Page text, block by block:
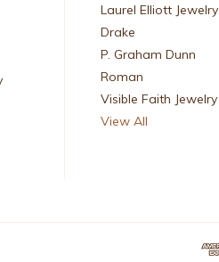
Laurel Elliott Jewelry
Drake
P. Graham Dunn
Roman
Visible Faith Jewelry
View All